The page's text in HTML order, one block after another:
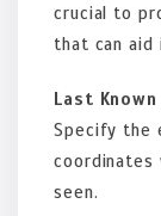
crucial to
that can aid
Last
Specify the
coordinates
seen.